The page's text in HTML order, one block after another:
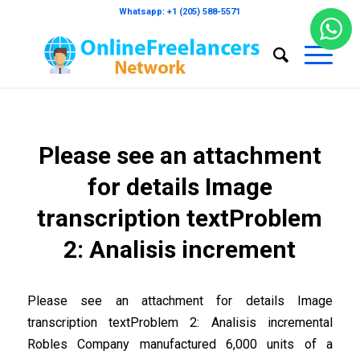
Whatsapp: +1 (205) 588-5571
Please see an attachment
for details Image
transcription textProblem
2: Analisis increment
Please see an attachment for details Image
transcription textProblem 2: Analisis incremental
Robles Company manufactured 6,000 units of a